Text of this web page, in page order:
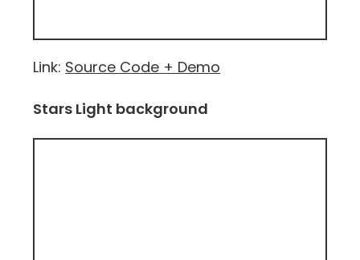
Link: Source Code + Demo
Stars Light background